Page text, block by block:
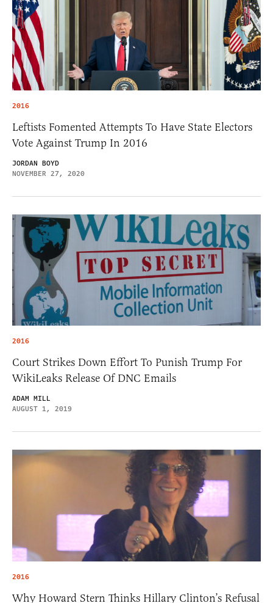
2016
Leftists Fomented Attempts To Have State Electors
Vote Against Trump In 2016
JORDAN BOYD
NOVEMBER 27, 2020
2016
Court Strikes Down Effort To Punish Trump For
WikiLeaks Release Of DNC Emails
ADAM MILL
AUGUST 1, 2019
2016
Why Howard Stern Thinks Hillary Clinton’s Refusal